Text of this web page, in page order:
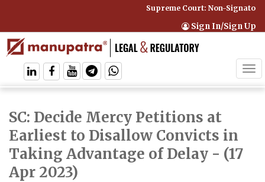
Supreme Court: Non-
Sign In/Sign Up
SC: Decide Mercy Petitions at
Earliest to Disallow Convicts in
Taking Advantage of Delay - (17
Apr 2023)